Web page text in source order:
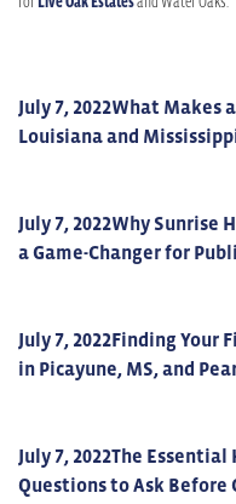
July 7, 2022What Makes
Louisiana and
July 7, 2022Why Sunrise
a Game-Changer for
July 7, 2022Finding Your
in Picayune, MS, and
July 7, 2022The Essential
Questions to Ask Before